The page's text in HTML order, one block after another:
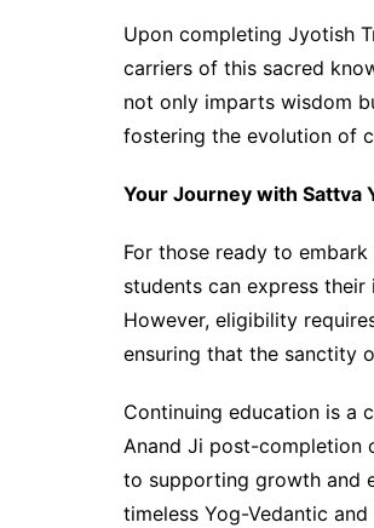
Upon completing Jyotish
carriers of this sacred
not only imparts wisdom
fostering the evolution of
Your Journey with Sattva
For those ready to
students can express
However, eligibility
ensuring that the sanctity
Continuing education is a
Anand Ji post-completion
to supporting growth and
timeless Yog-Vedantic